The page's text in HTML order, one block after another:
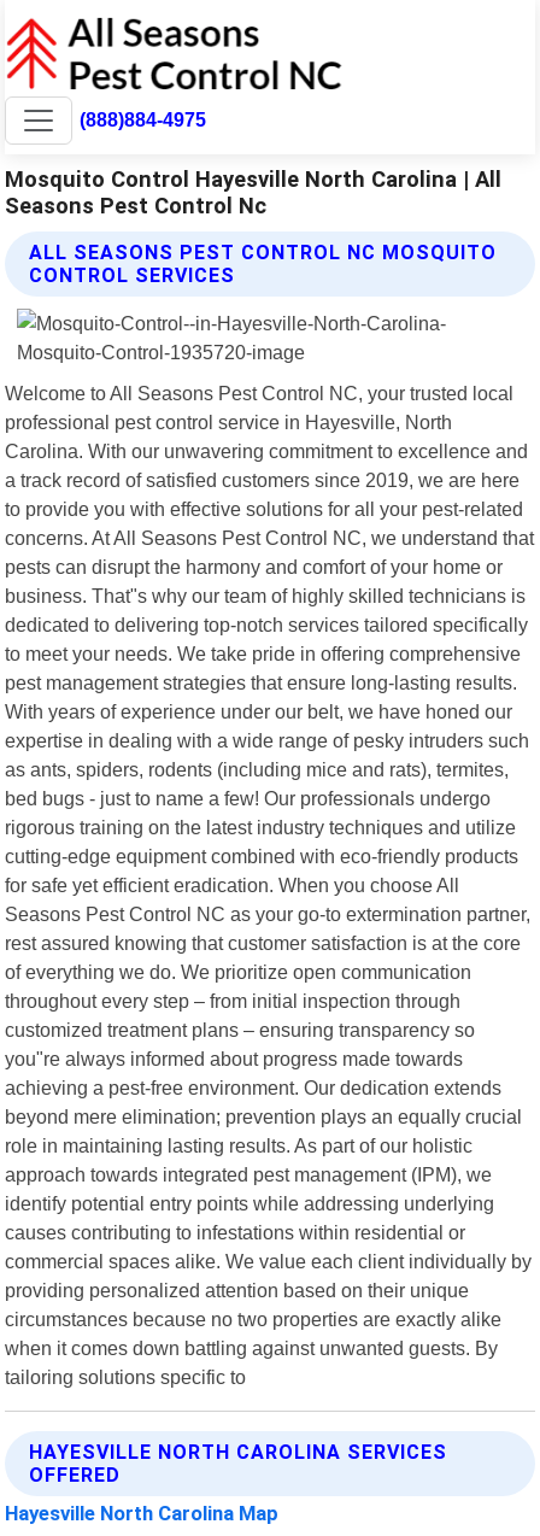
(888)884-4975
Mosquito Control Hayesville North Carolina | All
Seasons Pest Control Nc
ALL SEASONS PEST CONTROL NC MOSQUITO
CONTROL SERVICES
Welcome to All Seasons Pest Control NC, your trusted local
professional pest control service in Hayesville, North
Carolina. With our unwavering commitment to excellence and
a track record of satisfied customers since 2019, we are here
to provide you with effective solutions for all your pest-related
concerns. At All Seasons Pest Control NC, we understand that
pests can disrupt the harmony and comfort of your home or
business. That"s why our team of highly skilled technicians is
dedicated to delivering top-notch services tailored specifically
to meet your needs. We take pride in offering comprehensive
pest management strategies that ensure long-lasting results.
With years of experience under our belt, we have honed our
expertise in dealing with a wide range of pesky intruders such
as ants, spiders, rodents (including mice and rats), termites,
bed bugs - just to name a few! Our professionals undergo
rigorous training on the latest industry techniques and utilize
cutting-edge equipment combined with eco-friendly products
for safe yet efficient eradication. When you choose All
Seasons Pest Control NC as your go-to extermination partner,
rest assured knowing that customer satisfaction is at the core
of everything we do. We prioritize open communication
throughout every step – from initial inspection through
customized treatment plans – ensuring transparency so
you"re always informed about progress made towards
achieving a pest-free environment. Our dedication extends
beyond mere elimination; prevention plays an equally crucial
role in maintaining lasting results. As part of our holistic
approach towards integrated pest management (IPM), we
identify potential entry points while addressing underlying
causes contributing to infestations within residential or
commercial spaces alike. We value each client individually by
providing personalized attention based on their unique
circumstances because no two properties are exactly alike
when it comes down battling against unwanted guests. By
tailoring solutions specific to
HAYESVILLE NORTH CAROLINA SERVICES
OFFERED
Hayesville North Carolina Map